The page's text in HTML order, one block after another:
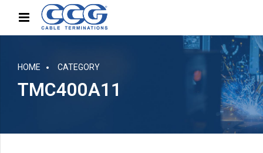
HOME CATEGORY
TMC400A11